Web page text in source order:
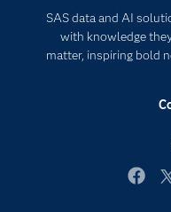
SAS data and AI
with knowledge
matter, inspiring bold